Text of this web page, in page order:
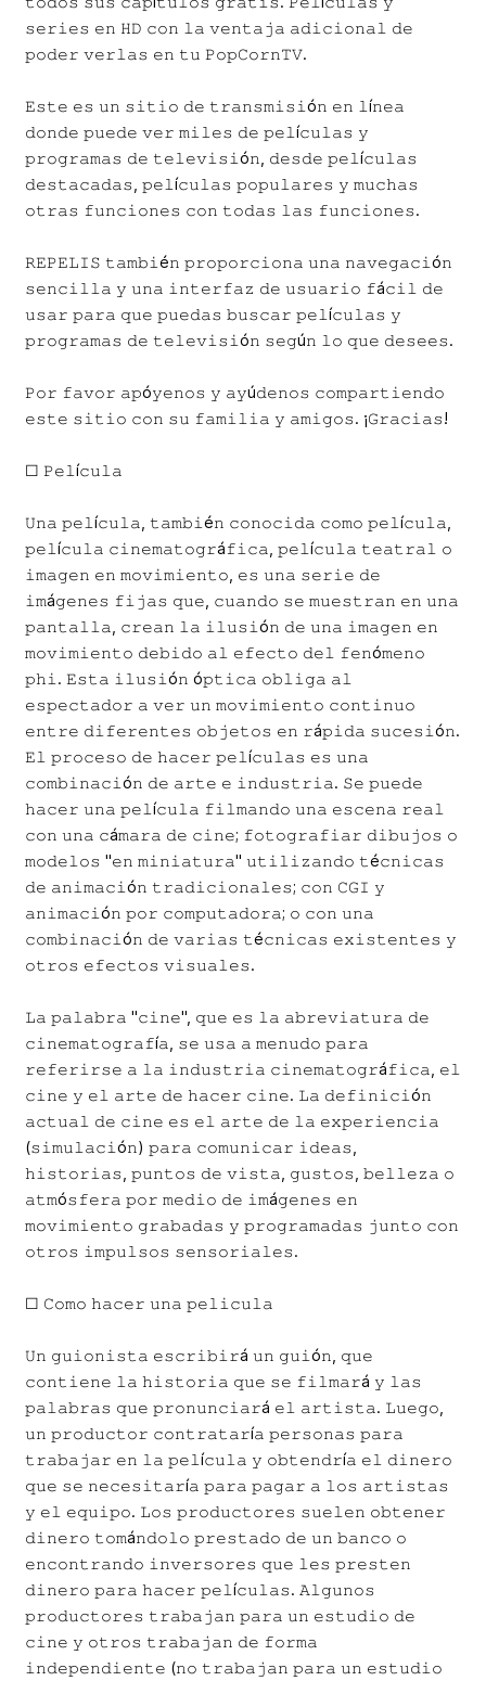
𝚜𝚎𝚛𝚒𝚎𝚜 𝚎𝚗 𝙷𝙳 𝚌𝚘𝚗 𝚕𝚊 𝚟𝚎𝚗𝚝𝚊𝚓𝚊 𝚊𝚍𝚒𝚌𝚒𝚘𝚗𝚊𝚕 𝚍𝚎
𝚙𝚘𝚍𝚎𝚛 𝚟𝚎𝚛𝚕𝚊𝚜 𝚎𝚗 𝚝𝚞 𝙿𝚘𝚙𝙲𝚘𝚛𝚗𝚃𝚅.
𝙴𝚜𝚝𝚎 𝚎𝚜 𝚞𝚗 𝚜𝚒𝚝𝚒𝚘 𝚍𝚎 𝚝𝚛𝚊𝚗𝚜𝚖𝚒𝚜𝚒ó𝚗 𝚎𝚗 𝚕í𝚗𝚎𝚊
𝚍𝚘𝚗𝚍𝚎 𝚙𝚞𝚎𝚍𝚎 𝚟𝚎𝚛 𝚖𝚒𝚕𝚎𝚜 𝚍𝚎 𝚙𝚎𝚕í𝚌𝚞𝚕𝚊𝚜 𝚢
𝚙𝚛𝚘𝚐𝚛𝚊𝚖𝚊𝚜 𝚍𝚎 𝚝𝚎𝚕𝚎𝚟𝚒𝚜𝚒ó𝚗, 𝚍𝚎𝚜𝚍𝚎 𝚙𝚎𝚕í𝚌𝚞𝚕𝚊𝚜
𝚍𝚎𝚜𝚝𝚊𝚌𝚊𝚍𝚊𝚜, 𝚙𝚎𝚕í𝚌𝚞𝚕𝚊𝚜 𝚙𝚘𝚙𝚞𝚕𝚊𝚛𝚎𝚜 𝚢 𝚖𝚞𝚌𝚑𝚊𝚜
𝚘𝚝𝚛𝚊𝚜 𝚏𝚞𝚗𝚌𝚒𝚘𝚗𝚎𝚜 𝚌𝚘𝚗 𝚝𝚘𝚍𝚊𝚜 𝚕𝚊𝚜 𝚏𝚞𝚗𝚌𝚒𝚘𝚗𝚎𝚜.
𝚁𝙴𝙿𝙴𝙻𝙸𝚂 𝚝𝚊𝚖𝚋𝚒é𝚗 𝚙𝚛𝚘𝚙𝚘𝚛𝚌𝚒𝚘𝚗𝚊 𝚞𝚗𝚊 𝚗𝚊𝚟𝚎𝚐𝚊𝚌𝚒ó𝚗
𝚜𝚎𝚗𝚌𝚒𝚕𝚕𝚊 𝚢 𝚞𝚗𝚊 𝚒𝚗𝚝𝚎𝚛𝚏𝚊𝚣 𝚍𝚎 𝚞𝚜𝚞𝚊𝚛𝚒𝚘 𝚏á𝚌𝚒𝚕 𝚍𝚎
𝚞𝚜𝚊𝚛 𝚙𝚊𝚛𝚊 𝚚𝚞𝚎 𝚙𝚞𝚎𝚍𝚊𝚜 𝚋𝚞𝚜𝚌𝚊𝚛 𝚙𝚎𝚕í𝚌𝚞𝚕𝚊𝚜 𝚢
𝚙𝚛𝚘𝚐𝚛𝚊𝚖𝚊𝚜 𝚍𝚎 𝚝𝚎𝚕𝚎𝚟𝚒𝚜𝚒ó𝚗 𝚜𝚎𝚐ú𝚗 𝚕𝚘 𝚚𝚞𝚎 𝚍𝚎𝚜𝚎𝚎𝚜.
𝙿𝚘𝚛 𝚏𝚊𝚟𝚘𝚛 𝚊𝚙ó𝚢𝚎𝚗𝚘𝚜 𝚢 𝚊𝚢ú𝚍𝚎𝚗𝚘𝚜 𝚌𝚘𝚖𝚙𝚊𝚛𝚝𝚒𝚎𝚗𝚍𝚘
𝚎𝚜𝚝𝚎 𝚜𝚒𝚝𝚒𝚘 𝚌𝚘𝚗 𝚜𝚞 𝚏𝚊𝚖𝚒𝚕𝚒𝚊 𝚢 𝚊𝚖𝚒𝚐𝚘𝚜. ¡𝙶𝚛𝚊𝚌𝚒𝚊𝚜!
☐ 𝙿𝚎𝚕í𝚌𝚞𝚕𝚊
𝚄𝚗𝚊 𝚙𝚎𝚕í𝚌𝚞𝚕𝚊, 𝚝𝚊𝚖𝚋𝚒é𝚗 𝚌𝚘𝚗𝚘𝚌𝚒𝚍𝚊 𝚌𝚘𝚖𝚘 𝚙𝚎𝚕í𝚌𝚞𝚕𝚊,
𝚙𝚎𝚕í𝚌𝚞𝚕𝚊 𝚌𝚒𝚗𝚎𝚖𝚊𝚝𝚘𝚐𝚛á𝚏𝚒𝚌𝚊, 𝚙𝚎𝚕í𝚌𝚞𝚕𝚊 𝚝𝚎𝚊𝚝𝚛𝚊𝚕 𝚘
𝚒𝚖𝚊𝚐𝚎𝚗 𝚎𝚗 𝚖𝚘𝚟𝚒𝚖𝚒𝚎𝚗𝚝𝚘, 𝚎𝚜 𝚞𝚗𝚊 𝚜𝚎𝚛𝚒𝚎 𝚍𝚎
𝚒𝚖á𝚐𝚎𝚗𝚎𝚜 𝚏𝚒𝚓𝚊𝚜 𝚚𝚞𝚎, 𝚌𝚞𝚊𝚗𝚍𝚘 𝚜𝚎 𝚖𝚞𝚎𝚜𝚝𝚛𝚊𝚗 𝚎𝚗 𝚞𝚗𝚊
𝚙𝚊𝚗𝚝𝚊𝚕𝚕𝚊, 𝚌𝚛𝚎𝚊𝚗 𝚕𝚊 𝚒𝚕𝚞𝚜𝚒ó𝚗 𝚍𝚎 𝚞𝚗𝚊 𝚒𝚖𝚊𝚐𝚎𝚗 𝚎𝚗
𝚖𝚘𝚟𝚒𝚖𝚒𝚎𝚗𝚝𝚘 𝚍𝚎𝚋𝚒𝚍𝚘 𝚊𝚕 𝚎𝚏𝚎𝚌𝚝𝚘 𝚍𝚎𝚕 𝚏𝚎𝚗ó𝚖𝚎𝚗𝚘
𝚙𝚑𝚒. 𝙴𝚜𝚝𝚊 𝚒𝚕𝚞𝚜𝚒ó𝚗 ó𝚙𝚝𝚒𝚌𝚊 𝚘𝚋𝚕𝚒𝚐𝚊 𝚊𝚕
𝚎𝚜𝚙𝚎𝚌𝚝𝚊𝚍𝚘𝚛 𝚊 𝚟𝚎𝚛 𝚞𝚗 𝚖𝚘𝚟𝚒𝚖𝚒𝚎𝚗𝚝𝚘 𝚌𝚘𝚗𝚝𝚒𝚗𝚞𝚘
𝚎𝚗𝚝𝚛𝚎 𝚍𝚒𝚏𝚎𝚛𝚎𝚗𝚝𝚎𝚜 𝚘𝚋𝚓𝚎𝚝𝚘𝚜 𝚎𝚗 𝚛á𝚙𝚒𝚍𝚊 𝚜𝚞𝚌𝚎𝚜𝚒ó𝚗.
𝙴𝚕 𝚙𝚛𝚘𝚌𝚎𝚜𝚘 𝚍𝚎 𝚑𝚊𝚌𝚎𝚛 𝚙𝚎𝚕í𝚌𝚞𝚕𝚊𝚜 𝚎𝚜 𝚞𝚗𝚊
𝚌𝚘𝚖𝚋𝚒𝚗𝚊𝚌𝚒ó𝚗 𝚍𝚎 𝚊𝚛𝚝𝚎 𝚎 𝚒𝚗𝚍𝚞𝚜𝚝𝚛𝚒𝚊. 𝚂𝚎 𝚙𝚞𝚎𝚍𝚎
𝚑𝚊𝚌𝚎𝚛 𝚞𝚗𝚊 𝚙𝚎𝚕í𝚌𝚞𝚕𝚊 𝚏𝚒𝚕𝚖𝚊𝚗𝚍𝚘 𝚞𝚗𝚊 𝚎𝚜𝚌𝚎𝚗𝚊 𝚛𝚎𝚊𝚕
𝚌𝚘𝚗 𝚞𝚗𝚊 𝚌á𝚖𝚊𝚛𝚊 𝚍𝚎 𝚌𝚒𝚗𝚎; 𝚏𝚘𝚝𝚘𝚐𝚛𝚊𝚏𝚒𝚊𝚛 𝚍𝚒𝚋𝚞𝚓𝚘𝚜 𝚘
𝚖𝚘𝚍𝚎𝚕𝚘𝚜 "𝚎𝚗 𝚖𝚒𝚗𝚒𝚊𝚝𝚞𝚛𝚊" 𝚞𝚝𝚒𝚕𝚒𝚣𝚊𝚗𝚍𝚘 𝚝é𝚌𝚗𝚒𝚌𝚊𝚜
𝚍𝚎 𝚊𝚗𝚒𝚖𝚊𝚌𝚒ó𝚗 𝚝𝚛𝚊𝚍𝚒𝚌𝚒𝚘𝚗𝚊𝚕𝚎𝚜; 𝚌𝚘𝚗 𝙲𝙶𝙸 𝚢
𝚊𝚗𝚒𝚖𝚊𝚌𝚒ó𝚗 𝚙𝚘𝚛 𝚌𝚘𝚖𝚙𝚞𝚝𝚊𝚍𝚘𝚛𝚊; 𝚘 𝚌𝚘𝚗 𝚞𝚗𝚊
𝚌𝚘𝚖𝚋𝚒𝚗𝚊𝚌𝚒ó𝚗 𝚍𝚎 𝚟𝚊𝚛𝚒𝚊𝚜 𝚝é𝚌𝚗𝚒𝚌𝚊𝚜 𝚎𝚡𝚒𝚜𝚝𝚎𝚗𝚝𝚎𝚜 𝚢
𝚘𝚝𝚛𝚘𝚜 𝚎𝚏𝚎𝚌𝚝𝚘𝚜 𝚟𝚒𝚜𝚞𝚊𝚕𝚎𝚜.
𝙻𝚊 𝚙𝚊𝚕𝚊𝚋𝚛𝚊 "𝚌𝚒𝚗𝚎", 𝚚𝚞𝚎 𝚎𝚜 𝚕𝚊 𝚊𝚋𝚛𝚎𝚟𝚒𝚊𝚝𝚞𝚛𝚊 𝚍𝚎
𝚌𝚒𝚗𝚎𝚖𝚊𝚝𝚘𝚐𝚛𝚊𝚏í𝚊, 𝚜𝚎 𝚞𝚜𝚊 𝚊 𝚖𝚎𝚗𝚞𝚍𝚘 𝚙𝚊𝚛𝚊
𝚛𝚎𝚏𝚎𝚛𝚒𝚛𝚜𝚎 𝚊 𝚕𝚊 𝚒𝚗𝚍𝚞𝚜𝚝𝚛𝚒𝚊 𝚌𝚒𝚗𝚎𝚖𝚊𝚝𝚘𝚐𝚛á𝚏𝚒𝚌𝚊, 𝚎𝚕
𝚌𝚒𝚗𝚎 𝚢 𝚎𝚕 𝚊𝚛𝚝𝚎 𝚍𝚎 𝚑𝚊𝚌𝚎𝚛 𝚌𝚒𝚗𝚎. 𝙻𝚊 𝚍𝚎𝚏𝚒𝚗𝚒𝚌𝚒ó𝚗
𝚊𝚌𝚝𝚞𝚊𝚕 𝚍𝚎 𝚌𝚒𝚗𝚎 𝚎𝚜 𝚎𝚕 𝚊𝚛𝚝𝚎 𝚍𝚎 𝚕𝚊 𝚎𝚡𝚙𝚎𝚛𝚒𝚎𝚗𝚌𝚒𝚊
(𝚜𝚒𝚖𝚞𝚕𝚊𝚌𝚒ó𝚗) 𝚙𝚊𝚛𝚊 𝚌𝚘𝚖𝚞𝚗𝚒𝚌𝚊𝚛 𝚒𝚍𝚎𝚊𝚜,
𝚑𝚒𝚜𝚝𝚘𝚛𝚒𝚊𝚜, 𝚙𝚞𝚗𝚝𝚘𝚜 𝚍𝚎 𝚟𝚒𝚜𝚝𝚊, 𝚐𝚞𝚜𝚝𝚘𝚜, 𝚋𝚎𝚕𝚕𝚎𝚣𝚊 𝚘
𝚊𝚝𝚖ó𝚜𝚏𝚎𝚛𝚊 𝚙𝚘𝚛 𝚖𝚎𝚍𝚒𝚘 𝚍𝚎 𝚒𝚖á𝚐𝚎𝚗𝚎𝚜 𝚎𝚗
𝚖𝚘𝚟𝚒𝚖𝚒𝚎𝚗𝚝𝚘 𝚐𝚛𝚊𝚋𝚊𝚍𝚊𝚜 𝚢 𝚙𝚛𝚘𝚐𝚛𝚊𝚖𝚊𝚍𝚊𝚜 𝚓𝚞𝚗𝚝𝚘 𝚌𝚘𝚗
𝚘𝚝𝚛𝚘𝚜 𝚒𝚖𝚙𝚞𝚕𝚜𝚘𝚜 𝚜𝚎𝚗𝚜𝚘𝚛𝚒𝚊𝚕𝚎𝚜.
☐ 𝙲𝚘𝚖𝚘 𝚑𝚊𝚌𝚎𝚛 𝚞𝚗𝚊 𝚙𝚎𝚕𝚒𝚌𝚞𝚕𝚊
𝚄𝚗 𝚐𝚞𝚒𝚘𝚗𝚒𝚜𝚝𝚊 𝚎𝚜𝚌𝚛𝚒𝚋𝚒𝚛á 𝚞𝚗 𝚐𝚞𝚒ó𝚗, 𝚚𝚞𝚎
𝚌𝚘𝚗𝚝𝚒𝚎𝚗𝚎 𝚕𝚊 𝚑𝚒𝚜𝚝𝚘𝚛𝚒𝚊 𝚚𝚞𝚎 𝚜𝚎 𝚏𝚒𝚕𝚖𝚊𝚛á 𝚢 𝚕𝚊𝚜
𝚙𝚊𝚕𝚊𝚋𝚛𝚊𝚜 𝚚𝚞𝚎 𝚙𝚛𝚘𝚗𝚞𝚗𝚌𝚒𝚊𝚛á 𝚎𝚕 𝚊𝚛𝚝𝚒𝚜𝚝𝚊. 𝙻𝚞𝚎𝚐𝚘,
𝚞𝚗 𝚙𝚛𝚘𝚍𝚞𝚌𝚝𝚘𝚛 𝚌𝚘𝚗𝚝𝚛𝚊𝚝𝚊𝚛í𝚊 𝚙𝚎𝚛𝚜𝚘𝚗𝚊𝚜 𝚙𝚊𝚛𝚊
𝚝𝚛𝚊𝚋𝚊𝚓𝚊𝚛 𝚎𝚗 𝚕𝚊 𝚙𝚎𝚕í𝚌𝚞𝚕𝚊 𝚢 𝚘𝚋𝚝𝚎𝚗𝚍𝚛í𝚊 𝚎𝚕 𝚍𝚒𝚗𝚎𝚛𝚘
𝚚𝚞𝚎 𝚜𝚎 𝚗𝚎𝚌𝚎𝚜𝚒𝚝𝚊𝚛í𝚊 𝚙𝚊𝚛𝚊 𝚙𝚊𝚐𝚊𝚛 𝚊 𝚕𝚘𝚜 𝚊𝚛𝚝𝚒𝚜𝚝𝚊𝚜
𝚢 𝚎𝚕 𝚎𝚚𝚞𝚒𝚙𝚘. 𝙻𝚘𝚜 𝚙𝚛𝚘𝚍𝚞𝚌𝚝𝚘𝚛𝚎𝚜 𝚜𝚞𝚎𝚕𝚎𝚗 𝚘𝚋𝚝𝚎𝚗𝚎𝚛
𝚍𝚒𝚗𝚎𝚛𝚘 𝚝𝚘𝚖á𝚗𝚍𝚘𝚕𝚘 𝚙𝚛𝚎𝚜𝚝𝚊𝚍𝚘 𝚍𝚎 𝚞𝚗 𝚋𝚊𝚗𝚌𝚘 𝚘
𝚎𝚗𝚌𝚘𝚗𝚝𝚛𝚊𝚗𝚍𝚘 𝚒𝚗𝚟𝚎𝚛𝚜𝚘𝚛𝚎𝚜 𝚚𝚞𝚎 𝚕𝚎𝚜 𝚙𝚛𝚎𝚜𝚝𝚎𝚗
𝚍𝚒𝚗𝚎𝚛𝚘 𝚙𝚊𝚛𝚊 𝚑𝚊𝚌𝚎𝚛 𝚙𝚎𝚕í𝚌𝚞𝚕𝚊𝚜. 𝙰𝚕𝚐𝚞𝚗𝚘𝚜
𝚙𝚛𝚘𝚍𝚞𝚌𝚝𝚘𝚛𝚎𝚜 𝚝𝚛𝚊𝚋𝚊𝚓𝚊𝚗 𝚙𝚊𝚛𝚊 𝚞𝚗 𝚎𝚜𝚝𝚞𝚍𝚒𝚘 𝚍𝚎
𝚌𝚒𝚗𝚎 𝚢 𝚘𝚝𝚛𝚘𝚜 𝚝𝚛𝚊𝚋𝚊𝚓𝚊𝚗 𝚍𝚎 𝚏𝚘𝚛𝚖𝚊
𝚒𝚗𝚍𝚎𝚙𝚎𝚗𝚍𝚒𝚎𝚗𝚝𝚎 (𝚗𝚘 𝚝𝚛𝚊𝚋𝚊𝚓𝚊𝚗 𝚙𝚊𝚛𝚊 𝚞𝚗 𝚎𝚜𝚝𝚞𝚍𝚒𝚘